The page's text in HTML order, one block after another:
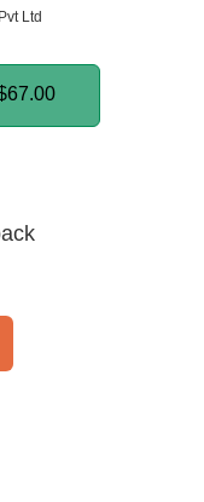
Ltd